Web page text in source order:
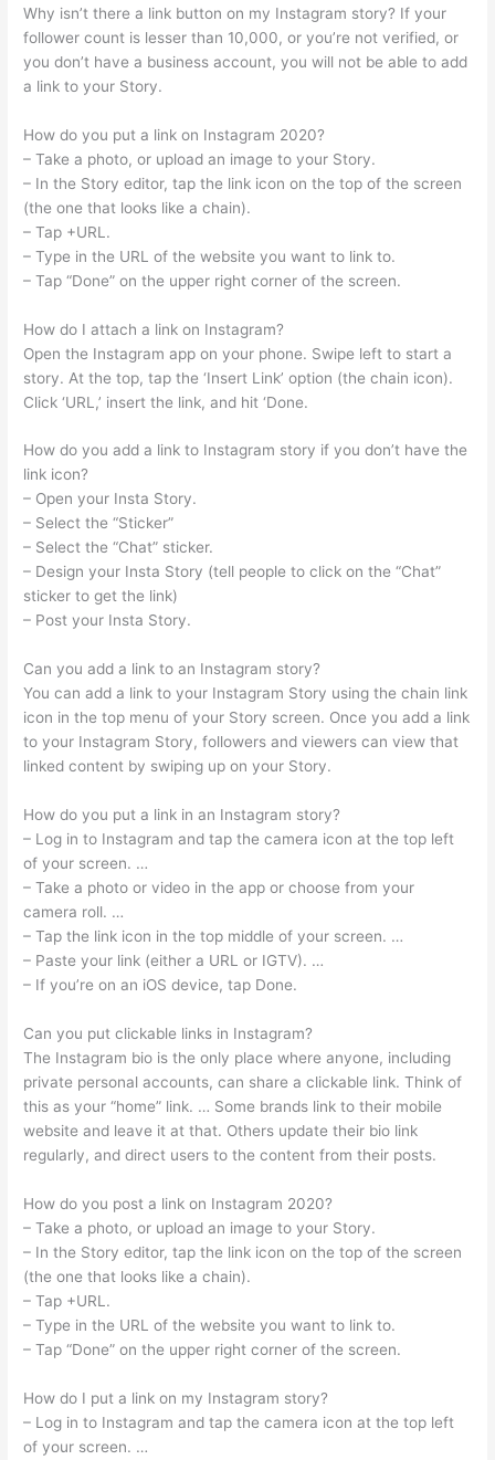
Why isn’t there a link button on my Instagram story? If your
follower count is lesser than 10,000, or you’re not verified, or
you don’t have a business account, you will not be able to add
a link to your Story.
How do you put a link on Instagram 2020?
– Take a photo, or upload an image to your Story.
– In the Story editor, tap the link icon on the top of the screen
(the one that looks like a chain).
– Tap +URL.
– Type in the URL of the website you want to link to.
– Tap “Done” on the upper right corner of the screen.
How do I attach a link on Instagram?
Open the Instagram app on your phone. Swipe left to start a
story. At the top, tap the ‘Insert Link’ option (the chain icon).
Click ‘URL,’ insert the link, and hit ‘Done.
How do you add a link to Instagram story if you don’t have the
link icon?
– Open your Insta Story.
– Select the “Sticker”
– Select the “Chat” sticker.
– Design your Insta Story (tell people to click on the “Chat”
sticker to get the link)
– Post your Insta Story.
Can you add a link to an Instagram story?
You can add a link to your Instagram Story using the chain link
icon in the top menu of your Story screen. Once you add a link
to your Instagram Story, followers and viewers can view that
linked content by swiping up on your Story.
How do you put a link in an Instagram story?
– Log in to Instagram and tap the camera icon at the top left
of your screen. …
– Take a photo or video in the app or choose from your
camera roll. …
– Tap the link icon in the top middle of your screen. …
– Paste your link (either a URL or IGTV). …
– If you’re on an iOS device, tap Done.
Can you put clickable links in Instagram?
The Instagram bio is the only place where anyone, including
private personal accounts, can share a clickable link. Think of
this as your “home” link. … Some brands link to their mobile
website and leave it at that. Others update their bio link
regularly, and direct users to the content from their posts.
How do you post a link on Instagram 2020?
– Take a photo, or upload an image to your Story.
– In the Story editor, tap the link icon on the top of the screen
(the one that looks like a chain).
– Tap +URL.
– Type in the URL of the website you want to link to.
– Tap “Done” on the upper right corner of the screen.
How do I put a link on my Instagram story?
– Log in to Instagram and tap the camera icon at the top left
of your screen. …